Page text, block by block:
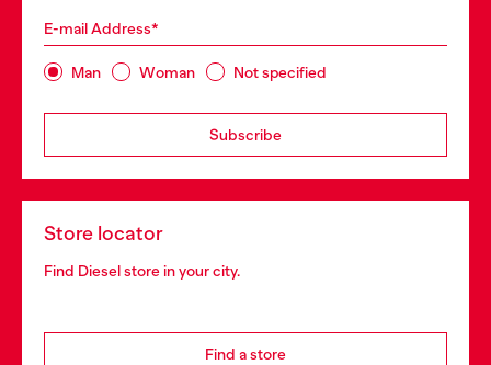
E-mail Address*
Man Woman Not specified
Subscribe
Store locator
Find Diesel store in your city.
Find a store